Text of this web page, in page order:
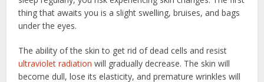
thing that awaits you is a slight swelling, bruises, and bags
under the eyes.
The ability of the skin to get rid of dead cells and resist
ultraviolet radiation will gradually decrease. The skin will
become dull, lose its elasticity, and premature wrinkles will